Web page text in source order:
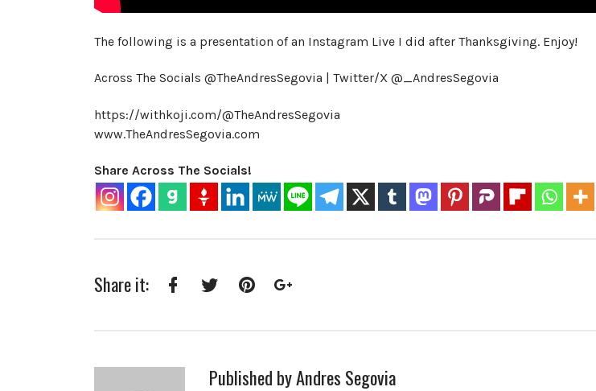
The following is a presentation of an Instagram Live I did after Thanksgiving. Enjoy!
Across The Socials @TheAndresSegovia | Twitter/X @_AndresSegovia
https://withkoji.com/@TheAndresSegovia
www.TheAndresSegovia.com
Share Across The Socials!
Share it:
Published byAndres Segovia